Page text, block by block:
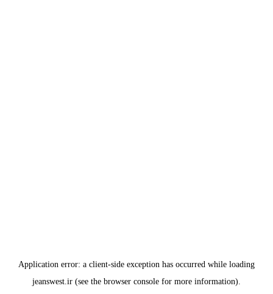
Application error: a client-side exception has occurred while loading
jeanswest.ir (see the browser console for more information).